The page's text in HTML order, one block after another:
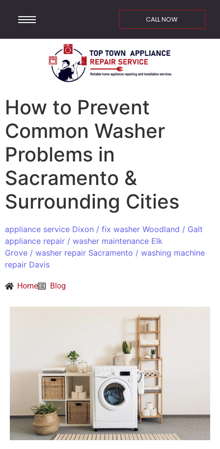
CALL NOW
How to Prevent
Common Washer
Problems in
Sacramento &
Surrounding Cities
appliance service Dixon / fix washer Woodland / Galt
appliance repair / washer maintenance Elk
Grove / washer repair Sacramento / washing machine
repair Davis
Home Blog